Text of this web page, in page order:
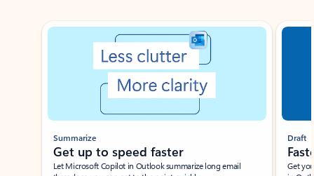
Showing slide 1 of 3
Summarize
Get up to speed faster ​
Let Microsoft Copilot in Outlook summarize long email
Draft
Get